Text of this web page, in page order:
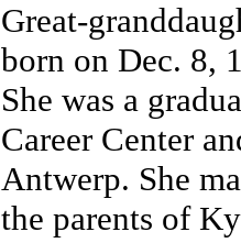
Great-
born on Dec. 8,
She was a
Career Center
Antwerp. She
the parents of